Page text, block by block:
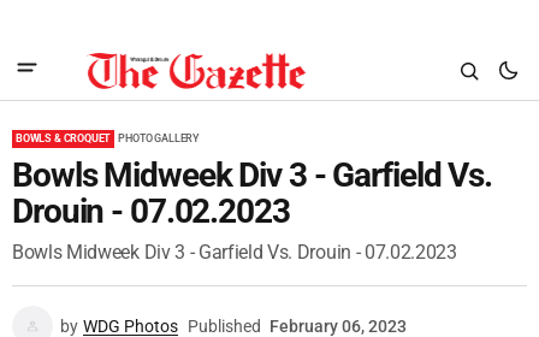
BOWLS & CROQUET PHOTO GALLERY
Bowls Midweek Div 3 - Garfield Vs.
Drouin - 07.02.2023
Bowls Midweek Div 3 - Garfield Vs. Drouin - 07.02.2023
by WDG Photos Published February 06, 2023